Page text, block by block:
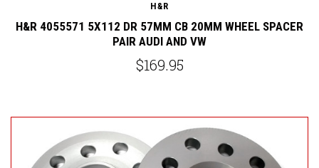
H&R
H&R 4055571 5X112 DR 57MM CB 20MM WHEEL SPACER
PAIR AUDI AND VW
$169.95